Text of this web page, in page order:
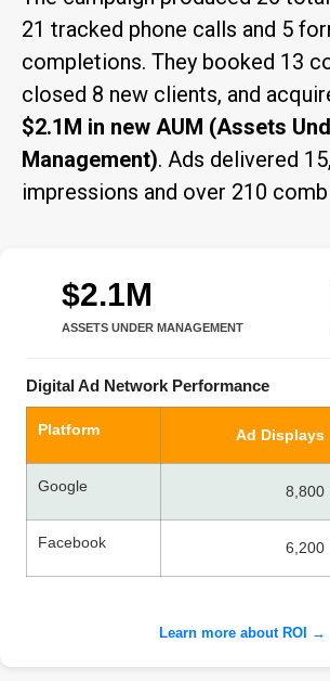
21 tracked phone calls and 5
completions. They booked 13
closed 8 new clients, and
$2.1M in new AUM (Assets
Management). Ads delivered
impressions and over 210
$2.1M
ASSETS UNDER MANAGEMENT
Digital Ad Network Performance
Platform Ad Displays
Google 8,800
Facebook 6,200
Learn more about ROI →